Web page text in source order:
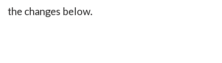
the changes below.